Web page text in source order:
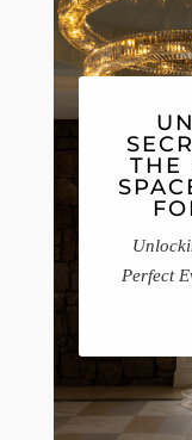
THE
Perfect